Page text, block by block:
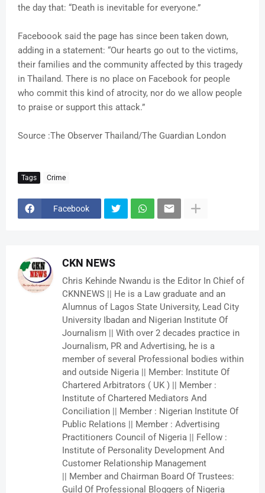
the day that: “Death is inevitable for everyone.”
Faceboook said the page has since been taken down,
adding in a statement: “Our hearts go out to the victims,
their families and the community affected by this tragedy
in Thailand. There is no place on Facebook for people
who commit this kind of atrocity, nor do we allow people
to praise or support this attack.”
Source :The Observer Thailand/The Guardian London
Tags Crime
Facebook
CKN NEWS
Chris Kehinde Nwandu is the Editor In Chief of
CKNNEWS || He is a Law graduate and an
Alumnus of Lagos State University, Lead City
University Ibadan and Nigerian Institute Of
Journalism || With over 2 decades practice in
Journalism, PR and Advertising, he is a
member of several Professional bodies within
and outside Nigeria || Member: Institute Of
Chartered Arbitrators ( UK ) || Member :
Institute of Chartered Mediators And
Conciliation || Member : Nigerian Institute Of
Public Relations || Member : Advertising
Practitioners Council of Nigeria || Fellow :
Institute of Personality Development And
Customer Relationship Management
|| Member and Chairman Board Of Trustees:
Guild Of Professional Bloggers of Nigeria